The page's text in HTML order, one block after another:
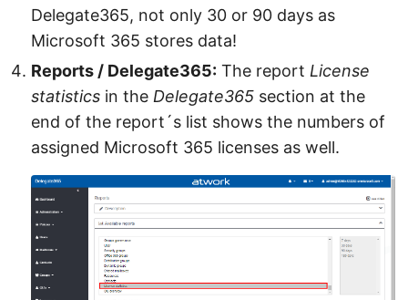
Delegate365, not only 30 or 90 days as
Microsoft 365 stores data!
Reports / Delegate365: The report License
statistics in the Delegate365 section at the
end of the report´s list shows the numbers of
assigned Microsoft 365 licenses as well.